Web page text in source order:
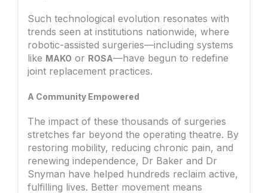
Such technological evolution resonates with
trends seen at institutions nationwide, where
robotic-assisted surgeries—including systems
like MAKO or ROSA—have begun to redefine
joint replacement practices.
A Community Empowered
The impact of these thousands of surgeries
stretches far beyond the operating theatre. By
restoring mobility, reducing chronic pain, and
renewing independence, Dr Baker and Dr
Snyman have helped hundreds reclaim active,
fulfilling lives. Better movement means